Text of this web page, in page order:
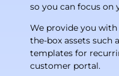
so you can focus on
We provide you
the-box assets such
templates for
customer portal.